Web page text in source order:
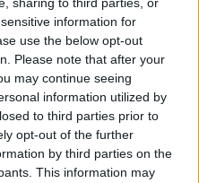
information for
use the below opt-out
Please note that after your
may continue seeing
information utilized by
to third parties prior to
opt-out of the further
by third parties on the
This information may
have the highest
United Kingdom, with
approaching one in
goal, therefore, should
plan that will help
throughout